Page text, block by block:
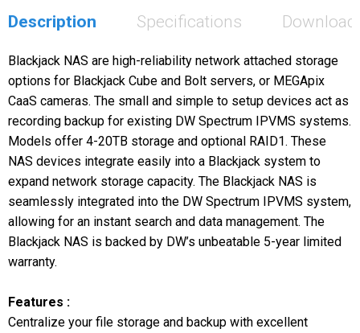
Description Specifications
Blackjack NAS are high-reliability network attached storage
options for Blackjack Cube and Bolt servers, or MEGApix
CaaS cameras. The small and simple to setup devices act as
recording backup for existing DW Spectrum IPVMS systems.
Models offer 4-20TB storage and optional RAID1. These
NAS devices integrate easily into a Blackjack system to
expand network storage capacity. The Blackjack NAS is
seamlessly integrated into the DW Spectrum IPVMS system,
allowing for an instant search and data management. The
Blackjack NAS is backed by DW’s unbeatable 5-year limited
warranty.
Features :
Centralize your file storage and backup with excellent